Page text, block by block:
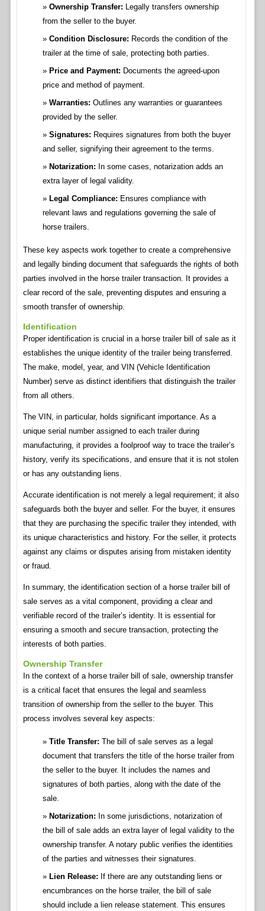
Ownership Transfer: Legally transfers ownership
from the seller to the buyer.
Condition Disclosure: Records the condition of the
trailer at the time of sale, protecting both parties.
Price and Payment: Documents the agreed-upon
price and method of payment.
Warranties: Outlines any warranties or guarantees
provided by the seller.
Signatures: Requires signatures from both the buyer
and seller, signifying their agreement to the terms.
Notarization: In some cases, notarization adds an
extra layer of legal validity.
Legal Compliance: Ensures compliance with
relevant laws and regulations governing the sale of
horse trailers.
These key aspects work together to create a comprehensive
and legally binding document that safeguards the rights of both
parties involved in the horse trailer transaction. It provides a
clear record of the sale, preventing disputes and ensuring a
smooth transfer of ownership.
Identification
Proper identification is crucial in a horse trailer bill of sale as it
establishes the unique identity of the trailer being transferred.
The make, model, year, and VIN (Vehicle Identification
Number) serve as distinct identifiers that distinguish the trailer
from all others.
The VIN, in particular, holds significant importance. As a
unique serial number assigned to each trailer during
manufacturing, it provides a foolproof way to trace the trailer’s
history, verify its specifications, and ensure that it is not stolen
or has any outstanding liens.
Accurate identification is not merely a legal requirement; it also
safeguards both the buyer and seller. For the buyer, it ensures
that they are purchasing the specific trailer they intended, with
its unique characteristics and history. For the seller, it protects
against any claims or disputes arising from mistaken identity
or fraud.
In summary, the identification section of a horse trailer bill of
sale serves as a vital component, providing a clear and
verifiable record of the trailer’s identity. It is essential for
ensuring a smooth and secure transaction, protecting the
interests of both parties.
Ownership Transfer
In the context of a horse trailer bill of sale, ownership transfer
is a critical facet that ensures the legal and seamless
transition of ownership from the seller to the buyer. This
process involves several key aspects:
Title Transfer: The bill of sale serves as a legal
document that transfers the title of the horse trailer from
the seller to the buyer. It includes the names and
signatures of both parties, along with the date of the
sale.
Notarization: In some jurisdictions, notarization of
the bill of sale adds an extra layer of legal validity to the
ownership transfer. A notary public verifies the identities
of the parties and witnesses their signatures.
Lien Release: If there are any outstanding liens or
encumbrances on the horse trailer, the bill of sale
should include a lien release statement. This ensures